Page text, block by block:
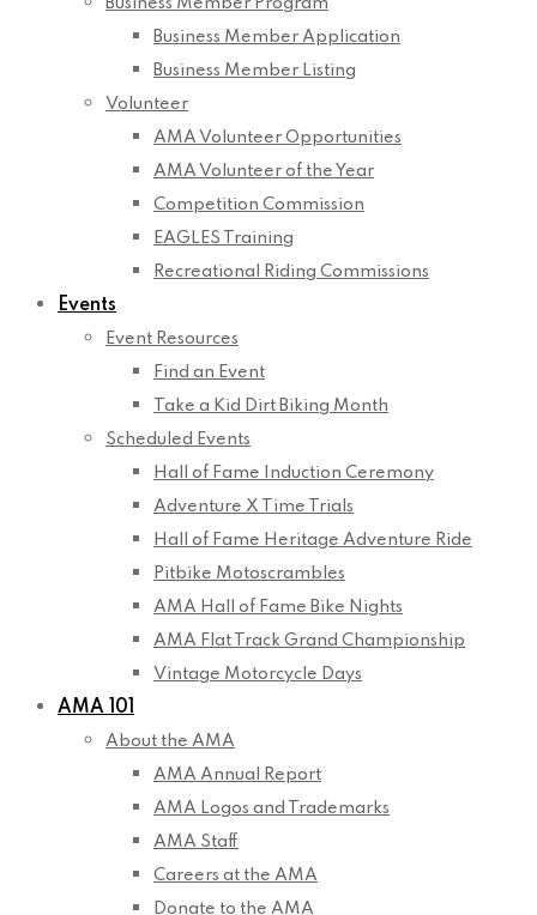
Business Member Program
Business Member Application
Business Member Listing
Volunteer
AMA Volunteer Opportunities
AMA Volunteer of the Year
Competition Commission
EAGLES Training
Recreational Riding Commissions
Events
Event Resources
Find an Event
Take a Kid Dirt Biking Month
Scheduled Events
Hall of Fame Induction Ceremony
Adventure X Time Trials
Hall of Fame Heritage Adventure Ride
Pitbike Motoscrambles
AMA Hall of Fame Bike Nights
AMA Flat Track Grand Championship
Vintage Motorcycle Days
AMA 101
About the AMA
AMA Annual Report
AMA Logos and Trademarks
AMA Staff
Careers at the AMA
Donate to the AMA